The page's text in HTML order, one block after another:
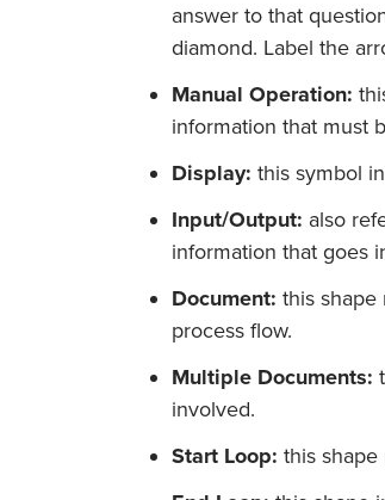
answer to that
diamond. Label the
Manual Operation:
information that must
Display: this symbol
Input/Output: also
information that goes
Document: this shape
process flow.
Multiple Documents:
involved.
Start Loop: this